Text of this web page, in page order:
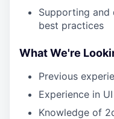
Supporting and
best practices
What We're
Previous
Experience in
Knowledge of